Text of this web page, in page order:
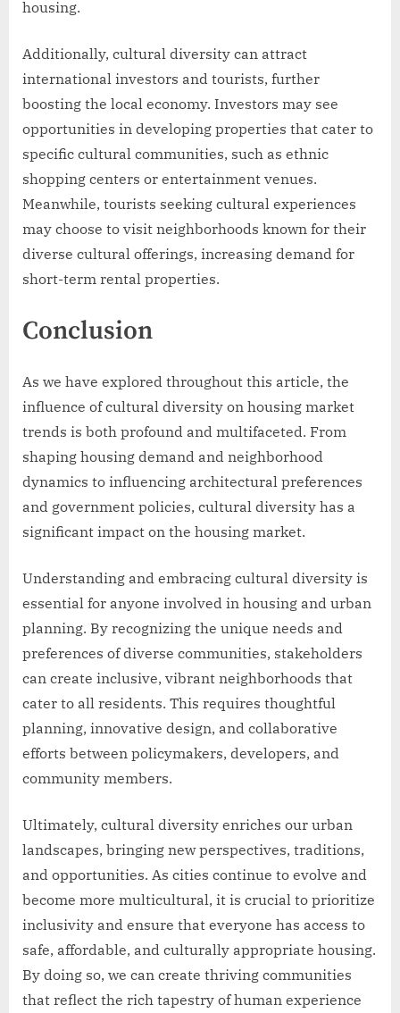
housing.
Additionally, cultural diversity can attract
international investors and tourists, further
boosting the local economy. Investors may see
opportunities in developing properties that cater to
specific cultural communities, such as ethnic
shopping centers or entertainment venues.
Meanwhile, tourists seeking cultural experiences
may choose to visit neighborhoods known for their
diverse cultural offerings, increasing demand for
short-term rental properties.
Conclusion
As we have explored throughout this article, the
influence of cultural diversity on housing market
trends is both profound and multifaceted. From
shaping housing demand and neighborhood
dynamics to influencing architectural preferences
and government policies, cultural diversity has a
significant impact on the housing market.
Understanding and embracing cultural diversity is
essential for anyone involved in housing and urban
planning. By recognizing the unique needs and
preferences of diverse communities, stakeholders
can create inclusive, vibrant neighborhoods that
cater to all residents. This requires thoughtful
planning, innovative design, and collaborative
efforts between policymakers, developers, and
community members.
Ultimately, cultural diversity enriches our urban
landscapes, bringing new perspectives, traditions,
and opportunities. As cities continue to evolve and
become more multicultural, it is crucial to prioritize
inclusivity and ensure that everyone has access to
safe, affordable, and culturally appropriate housing.
By doing so, we can create thriving communities
that reflect the rich tapestry of human experience